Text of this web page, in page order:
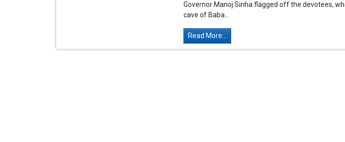
Governor Manoj Sinha flagged off the devotees,
cave of Baba...
Read More...